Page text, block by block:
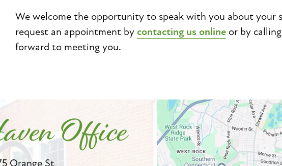
We welcome the opportunity to speak with you about your
request an appointment by contacting us online or by calling
forward to meeting you.
Office
Orange St